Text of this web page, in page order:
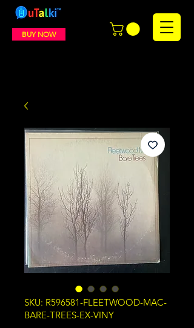
BUY NOW
SKU: R596581-FLEETWOOD-MAC-
BARE-TREES-EX-VINY